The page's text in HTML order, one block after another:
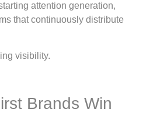
attention generation,
that continuously distribute
visibility.
Brands Win